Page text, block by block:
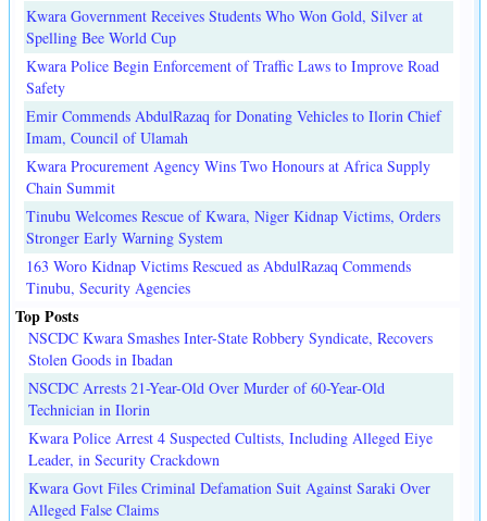
Kwara Government Receives Students Who Won Gold, Silver at
Spelling Bee World Cup
Kwara Police Begin Enforcement of Traffic Laws to Improve Road
Safety
Emir Commends AbdulRazaq for Donating Vehicles to Ilorin Chief
Imam, Council of Ulamah
Kwara Procurement Agency Wins Two Honours at Africa Supply
Chain Summit
Tinubu Welcomes Rescue of Kwara, Niger Kidnap Victims, Orders
Stronger Early Warning System
163 Woro Kidnap Victims Rescued as AbdulRazaq Commends
Tinubu, Security Agencies
Top Posts
NSCDC Kwara Smashes Inter-State Robbery Syndicate, Recovers
Stolen Goods in Ibadan
NSCDC Arrests 21-Year-Old Over Murder of 60-Year-Old
Technician in Ilorin
Kwara Police Arrest 4 Suspected Cultists, Including Alleged Eiye
Leader, in Security Crackdown
Kwara Govt Files Criminal Defamation Suit Against Saraki Over
Alleged False Claims